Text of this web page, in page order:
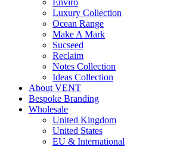
Enviro
Luxury Collection
Ocean Range
Make A Mark
Sucseed
Reclaim
Notes Collection
Ideas Collection
About VENT
Bespoke Branding
Wholesale
United Kingdom
United States
EU & International